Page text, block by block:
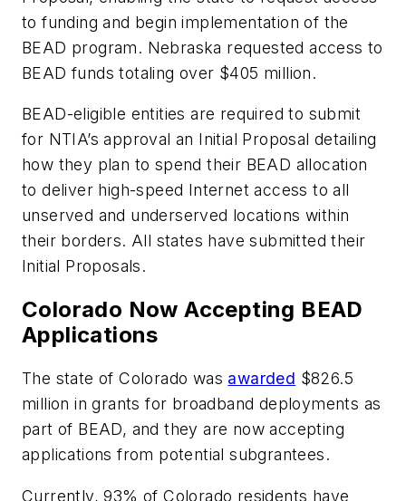
to funding and begin implementation of the
BEAD program. Nebraska requested access to
BEAD funds totaling over $405 million.
BEAD-eligible entities are required to submit
for NTIA’s approval an Initial Proposal detailing
how they plan to spend their BEAD allocation
to deliver high-speed Internet access to all
unserved and underserved locations within
their borders. All states have submitted their
Initial Proposals.
Colorado Now Accepting BEAD
Applications
The state of Colorado was awarded $826.5
million in grants for broadband deployments as
part of BEAD, and they are now accepting
applications from potential subgrantees.
Currently, 93% of Colorado residents have